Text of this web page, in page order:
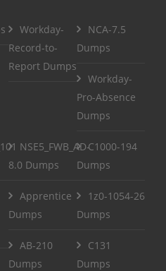
Workday-
Record-to-
Report Dumps
NCA-7.5
Dumps
Workday-
Pro-Absence
Dumps
NSE5_FWB_AD-
8.0 Dumps
C1000-194
Dumps
Apprentice
Dumps
1z0-1054-26
Dumps
AB-210
Dumps
C131
Dumps